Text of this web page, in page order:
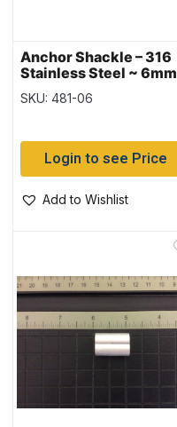
Anchor Shackle – 316
Stainless Steel ~ 6mm
SKU: 481-06
Login to see Price
Add to Wishlist